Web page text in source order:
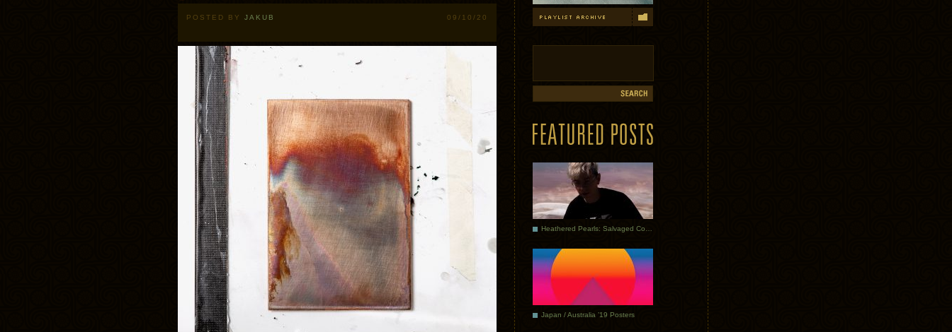
POSTED BY JAKUB 09/10/20
Japan / Australia ’19 Posters